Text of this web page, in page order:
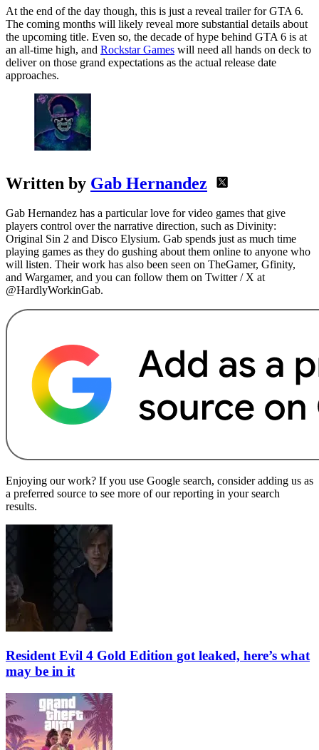
At the end of the day though, this is just a reveal trailer for GTA 6.
The coming months will likely reveal more substantial details about
the upcoming title. Even so, the decade of hype behind GTA 6 is at
an all-time high, and Rockstar Games will need all hands on deck to
deliver on those grand expectations as the actual release date
approaches.
Written by Gab Hernandez
Gab Hernandez has a particular love for video games that give
players control over the narrative direction, such as Divinity:
Original Sin 2 and Disco Elysium. Gab spends just as much time
playing games as they do gushing about them online to anyone who
will listen. Their work has also been seen on TheGamer, Gfinity,
and Wargamer, and you can follow them on Twitter / X at
@HardlyWorkinGab.
Enjoying our work? If you use Google search, consider adding us as
a preferred source to see more of our reporting in your search
results.
Resident Evil 4 Gold Edition got leaked, here’s what
may be in it